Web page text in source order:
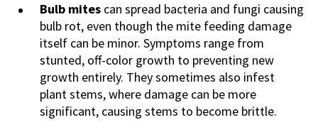
Bulb mites can spread bacteria and fungi causing
bulb rot, even though the mite feeding damage
itself can be minor. Symptoms range from
stunted, off-color growth to preventing new
growth entirely. They sometimes also infest
plant stems, where damage can be more
significant, causing stems to become brittle.